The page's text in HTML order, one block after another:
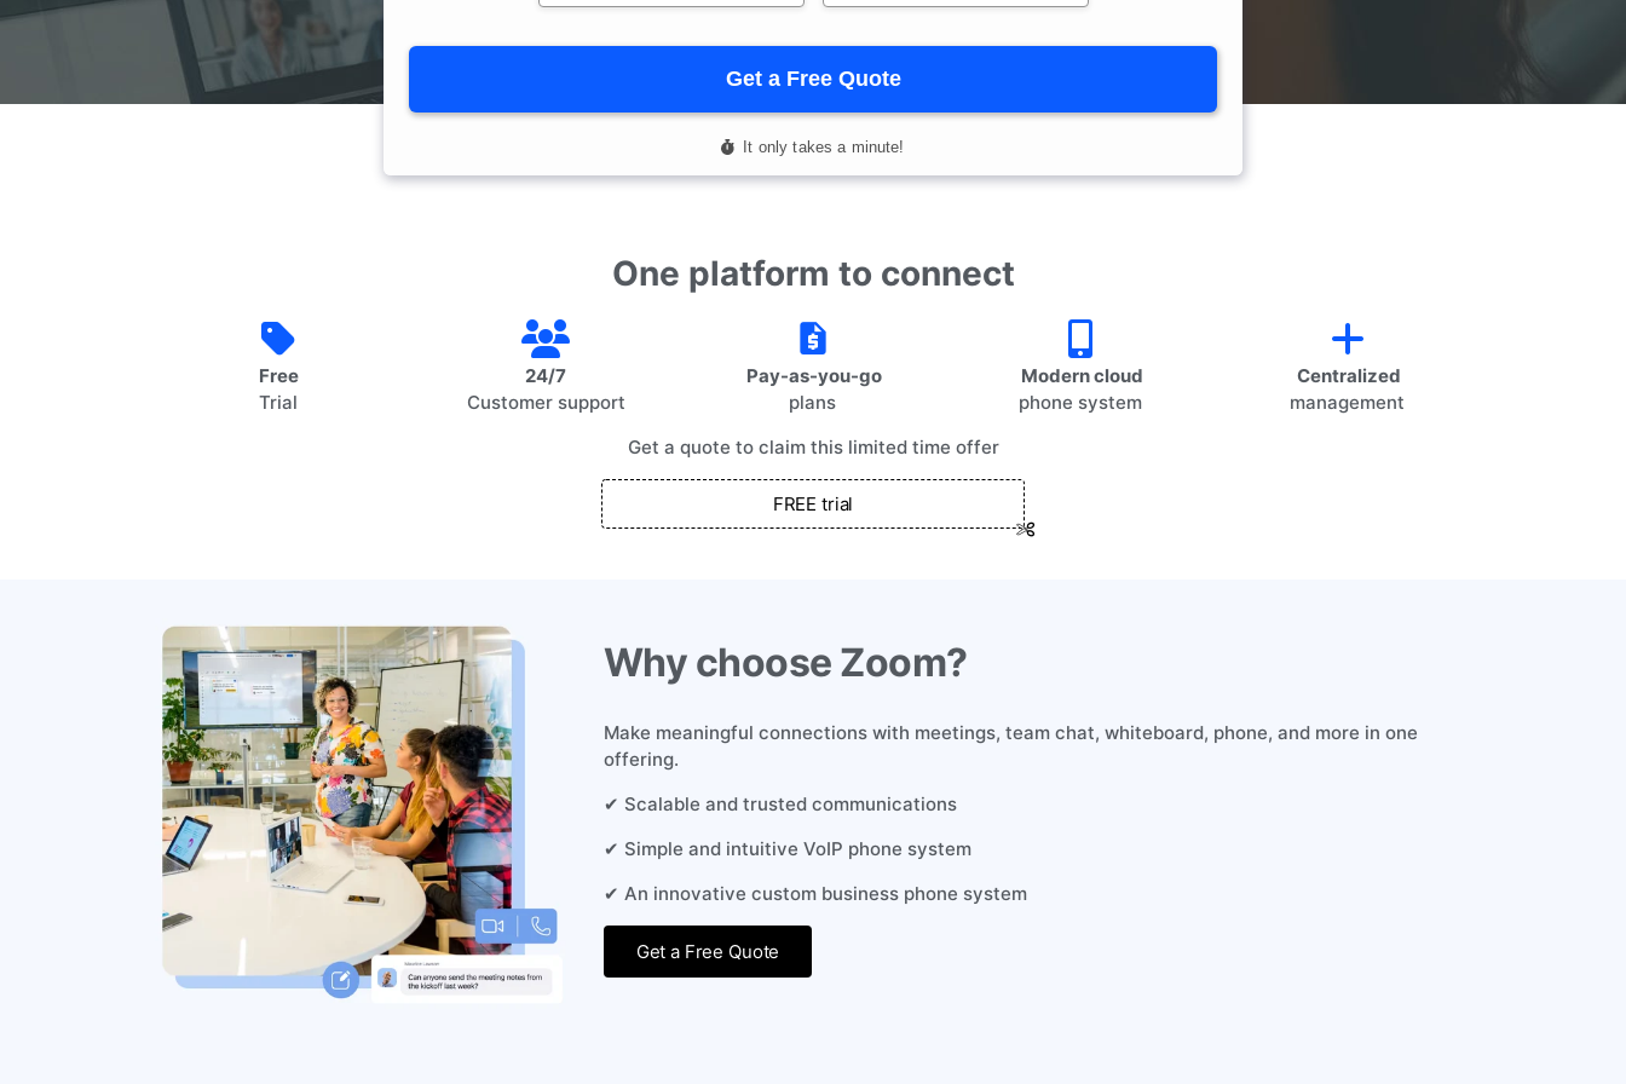
One platform to connect
Free
Trial
24/7
Customer support
Pay-as-you-go
plans
Modern cloud
phone system
Centralized
management
Get a quote to claim this limited time offer
FREE trial
Why choose Zoom?
Make meaningful connections with meetings, team chat, whiteboard, phone, and more in one
offering.
✔ Scalable and trusted communications
✔ Simple and intuitive VoIP phone system
✔ An innovative custom business phone system
Get a Free Quote